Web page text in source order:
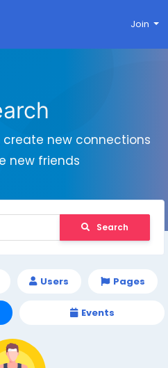
Join
create new connections
new friends
Search
Users Pages
Events